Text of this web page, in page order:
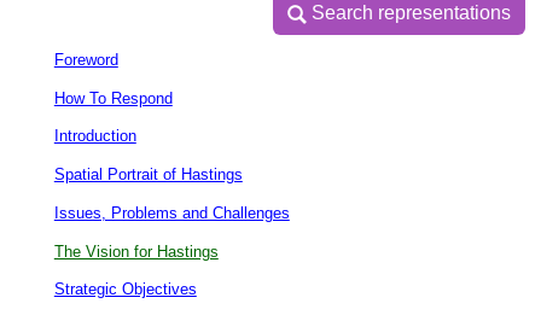
Search representations
Search representations
Foreword
How To Respond
Introduction
Spatial Portrait of Hastings
Issues, Problems and Challenges
The Vision for Hastings
Strategic Objectives